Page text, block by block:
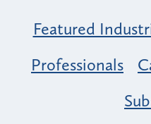
Featured
Professionals